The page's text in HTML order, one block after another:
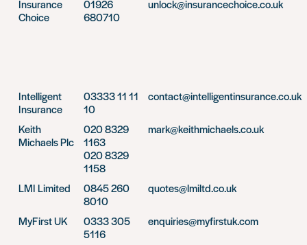
Insurance
Choice
01926
680710
unlock@insurancechoice.co.uk
Intelligent
Insurance
03333 11 11
10
contact@intelligentinsurance.co.uk
Keith
Michaels Plc
020 8329
1163
020 8329
1158
mark@keithmichaels.co.uk
LMI Limited
0845 260
8010
quotes@lmiltd.co.uk
MyFirst UK
0333 305
5116
enquiries@myfirstuk.com